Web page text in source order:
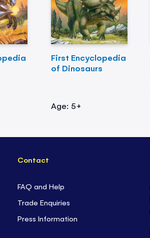
First Encyclopedia
of Dinosaurs
Age: 5+
Contact
FAQ and Help
Trade Enquiries
Press Information